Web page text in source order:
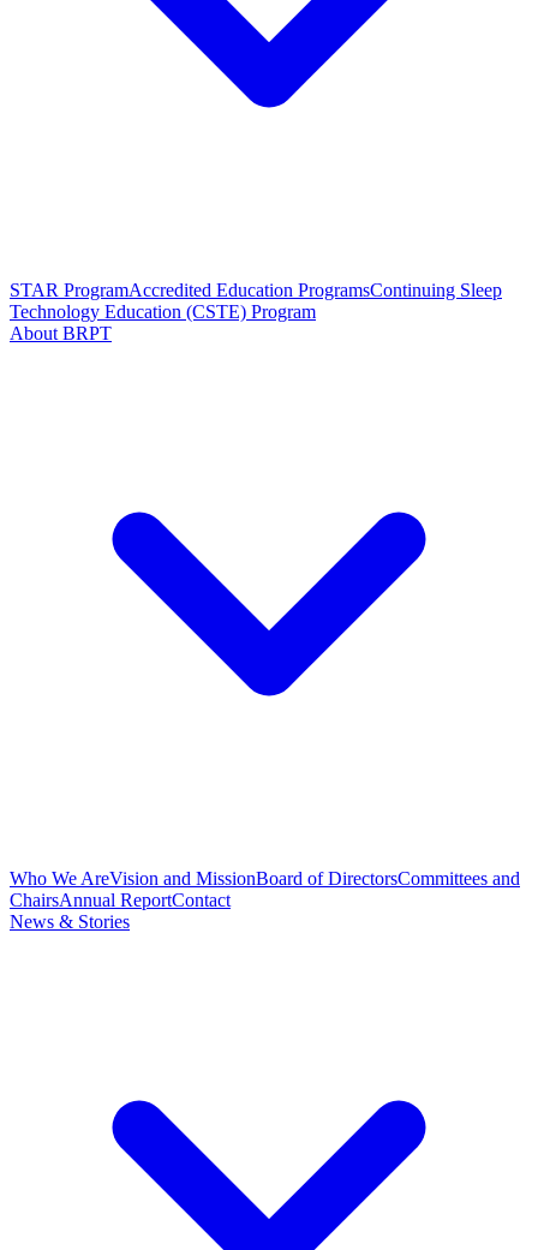
STAR ProgramAccredited Education ProgramsContinuing Sleep
Technology Education (CSTE) Program
About BRPT
Who We AreVision and MissionBoard of DirectorsCommittees and
ChairsAnnual ReportContact
News & Stories